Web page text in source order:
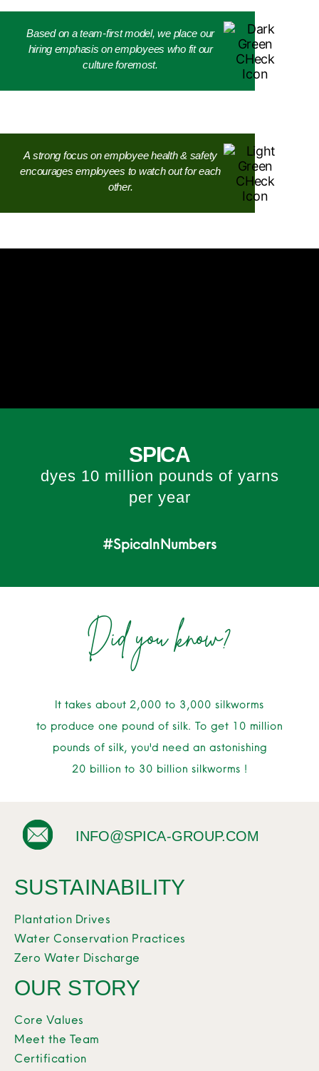
Based on a team-first model, we place our
hiring emphasis on employees who fit our
culture foremost.
A strong focus on employee health & safety
encourages employees to watch out for each
other.
SPICA
dyes 10 million pounds of yarns
per year
#SpicaInNumbers
Did you know?
It takes about 2,000 to 3,000 silkworms
to produce one pound of silk. To get 10 million
pounds of silk, you'd need an astonishing
20 billion to 30 billion silkworms !
INFO@SPICA-GROUP.COM
SUSTAINABILITY
Plantation Drives
Water Conservation Practices
Zero Water Discharge
OUR STORY
Core Values
Meet the Team
Certification